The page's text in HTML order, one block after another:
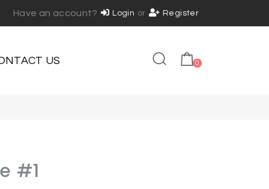
Have an account? Login or Register
US 0
#1